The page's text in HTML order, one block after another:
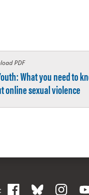
PDF:
What you need to
online sexual violence
FacebookBluesky